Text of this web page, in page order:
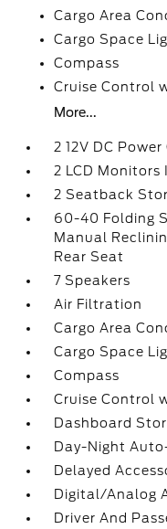
Cargo Area
Cargo Space
Compass
Cruise Control
More...
2 12V DC
2 LCD Monitors
2 Seatback
60-40 Folding
Manual
Rear Seat
7 Speakers
Air Filtration
Cargo Area
Cargo Space
Compass
Cruise Control
Dashboard
Day-Night
Delayed
Digital/Analog
Driver And